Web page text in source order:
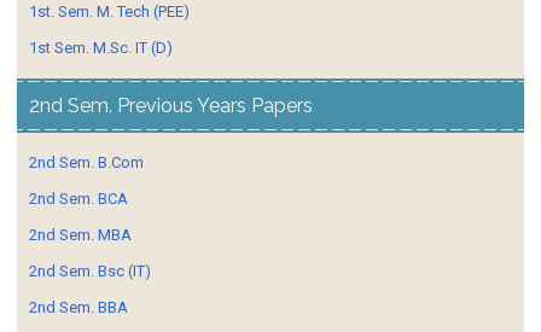
1st. Sem. M. Tech (PEE)
1st Sem. M.Sc. IT (D)
2nd Sem. Previous Years Papers
2nd Sem. B.Com
2nd Sem. BCA
2nd Sem. MBA
2nd Sem. Bsc (IT)
2nd Sem. BBA